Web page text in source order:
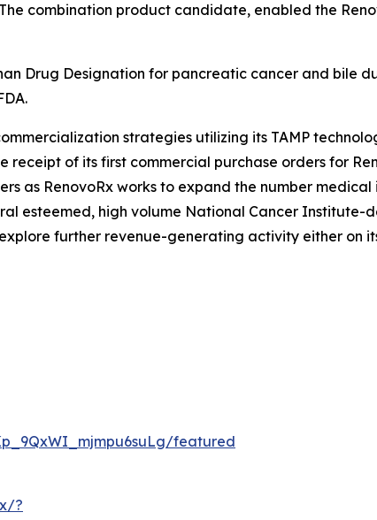
combination product candidate, enabled the
Drug Designation for pancreatic cancer and bile
strategies utilizing its TAMP
receipt of its first commercial purchase orders for
as RenovoRx works to expand the number
esteemed, high volume National Cancer
further revenue-generating activity either on